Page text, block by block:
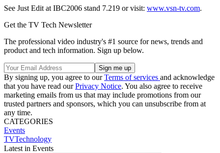
See Just Edit at IBC2006 stand 7.219 or visit: www.vsn-tv.com.
Get the TV Tech Newsletter
The professional video industry's #1 source for news, trends and
product and tech information. Sign up below.
By signing up, you agree to ourTerms of services and acknowledge
that you have read ourPrivacy Notice. You also agree to receive
marketing emails from us that may include promotions from our
trusted partners and sponsors, which you can unsubscribe from at
any time.
CATEGORIES
Events
TVTechnology
Latest in Events